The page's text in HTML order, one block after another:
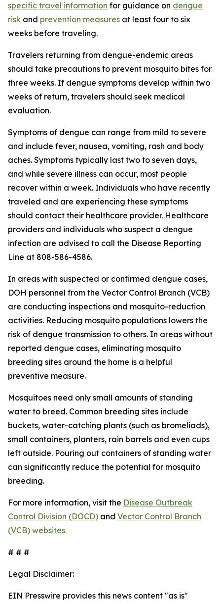
specific travel information for guidance on dengue
risk and prevention measures at least four to six
weeks before traveling.
Travelers returning from dengue-endemic areas
should take precautions to prevent mosquito bites for
three weeks. If dengue symptoms develop within two
weeks of return, travelers should seek medical
evaluation.
Symptoms of dengue can range from mild to severe
and include fever, nausea, vomiting, rash and body
aches. Symptoms typically last two to seven days,
and while severe illness can occur, most people
recover within a week. Individuals who have recently
traveled and are experiencing these symptoms
should contact their healthcare provider. Healthcare
providers and individuals who suspect a dengue
infection are advised to call the Disease Reporting
Line at 808-586-4586.
In areas with suspected or confirmed dengue cases,
DOH personnel from the Vector Control Branch (VCB)
are conducting inspections and mosquito-reduction
activities. Reducing mosquito populations lowers the
risk of dengue transmission to others. In areas without
reported dengue cases, eliminating mosquito
breeding sites around the home is a helpful
preventive measure.
Mosquitoes need only small amounts of standing
water to breed. Common breeding sites include
buckets, water-catching plants (such as bromeliads),
small containers, planters, rain barrels and even cups
left outside. Pouring out containers of standing water
can significantly reduce the potential for mosquito
breeding.
For more information, visit the Disease Outbreak
Control Division (DOCD) and Vector Control Branch
(VCB) websites.
# # #
Legal Disclaimer:
EIN Presswire provides this news content "as is"